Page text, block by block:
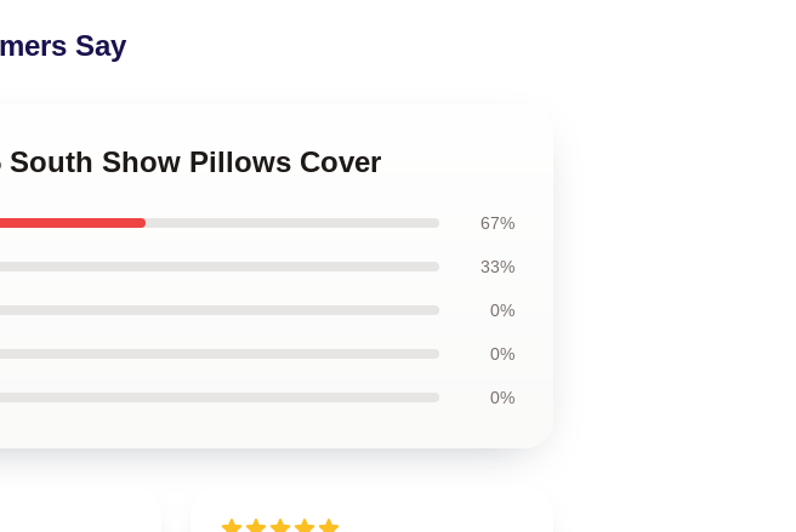
Say
South Show Pillows Cover
67%
33%
0%
0%
0%